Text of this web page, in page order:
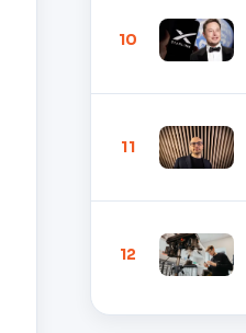
10
11
12